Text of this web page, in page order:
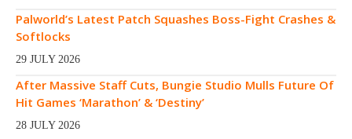
Palworld’s Latest Patch Squashes Boss-Fight Crashes &
Softlocks
29 JULY 2026
After Massive Staff Cuts, Bungie Studio Mulls Future Of
Hit Games ‘Marathon’ & ‘Destiny’
28 JULY 2026